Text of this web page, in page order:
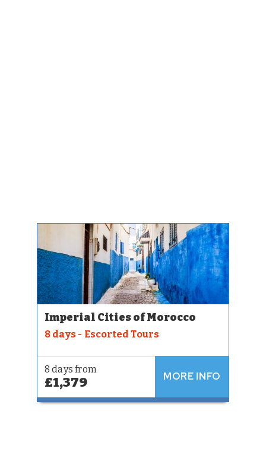
Imperial Cities of Morocco
8 days - Escorted Tours
8 days from
£1,379 MORE INFO